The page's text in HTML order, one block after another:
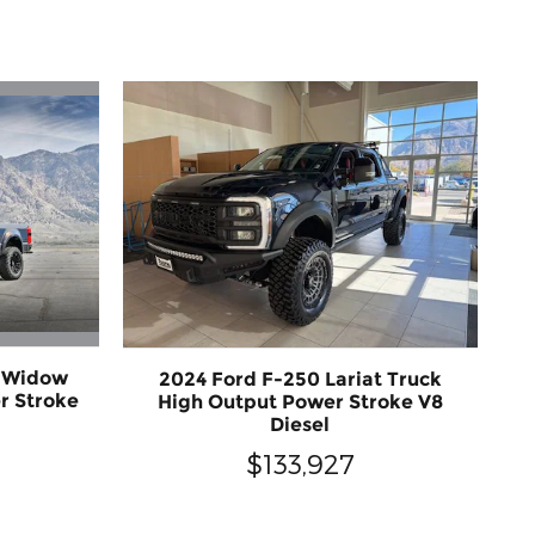
Stroke
2024 Ford F-250 Lariat Truck
High Output Power Stroke V8
Diesel
$133,927